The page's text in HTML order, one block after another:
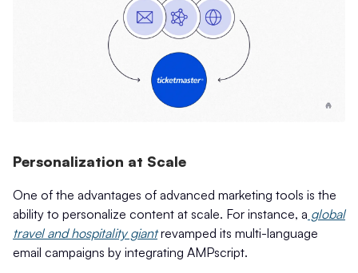
Personalization at Scale
One of the advantages of advanced marketing tools is the
ability to personalize content at scale. For instance, a global
travel and hospitality giantrevamped its multi-language
email campaigns by integrating AMPscript.